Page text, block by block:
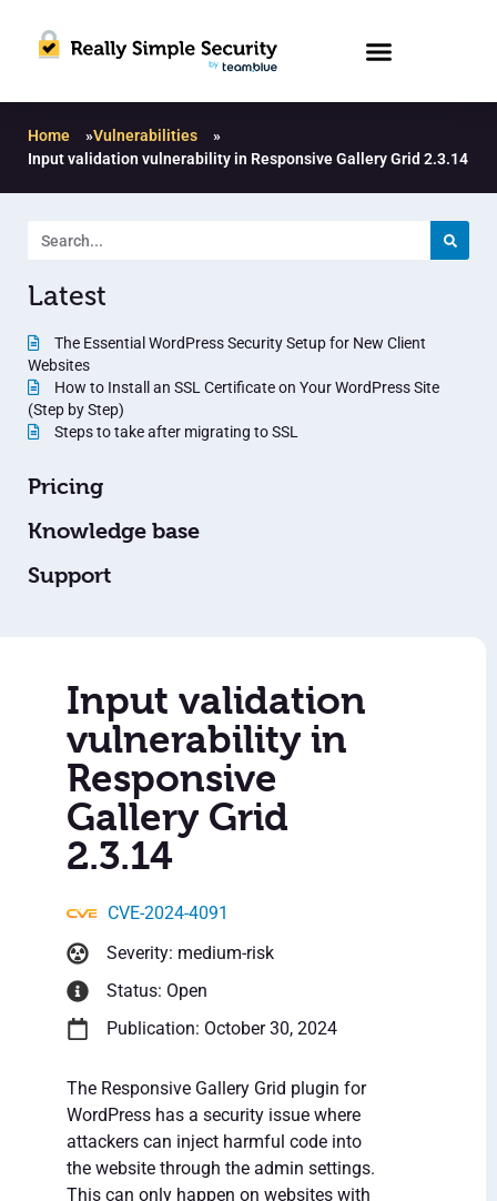
Home »Vulnerabilities
»
Input validation vulnerability in Responsive Gallery Grid 2.3.14
Latest
The Essential WordPress Security Setup for New Client
Websites
How to Install an SSL Certificate on Your WordPress Site
(Step by Step)
Steps to take after migrating to SSL
Pricing
Knowledge base
Support
Input validation
vulnerability in
Responsive
Gallery Grid
2.3.14
CVE-2024-4091
Severity: medium-risk
Status: Open
Publication: October 30, 2024
The Responsive Gallery Grid plugin for
WordPress has a security issue where
attackers can inject harmful code into
the website through the admin settings.
This can only happen on websites with